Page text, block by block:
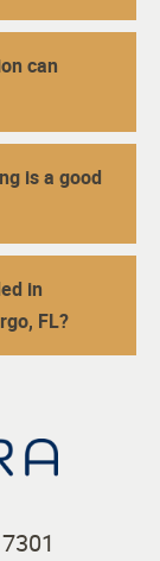
can
is a good
in
FL?